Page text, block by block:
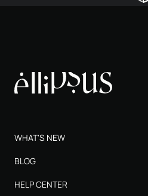
WHAT'S NEW
BLOG
HELP CENTER